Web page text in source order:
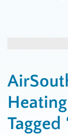
Tagged